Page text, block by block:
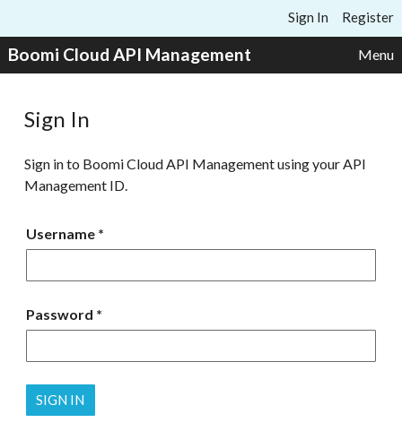
Sign In Register
Boomi Cloud API Management Menu
Sign In
Sign in to Boomi Cloud API Management using your API
Management ID.
Username
Password